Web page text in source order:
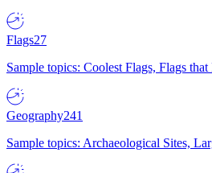
Flags27
Sample topics: Coolest Flags, Flags
Geography241
Sample topics: Archaeological Sites,